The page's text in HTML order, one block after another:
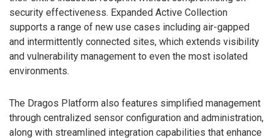
security effectiveness. Expanded Active Collection
supports a range of new use cases including air-gapped
and intermittently connected sites, which extends visibility
and vulnerability management to even the most isolated
environments.
The Dragos Platform also features simplified management
through centralized sensor configuration and administration,
along with streamlined integration capabilities that enhance